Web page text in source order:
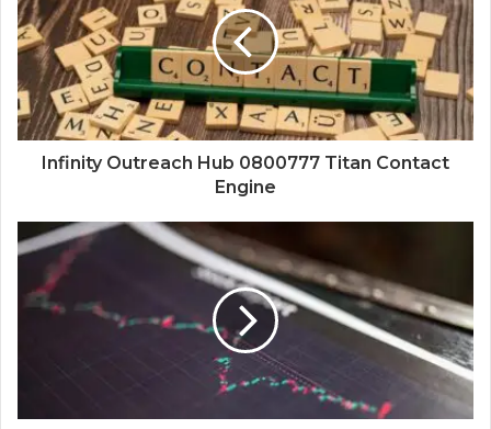
Infinity Outreach Hub 0800777 Titan Contact
Engine